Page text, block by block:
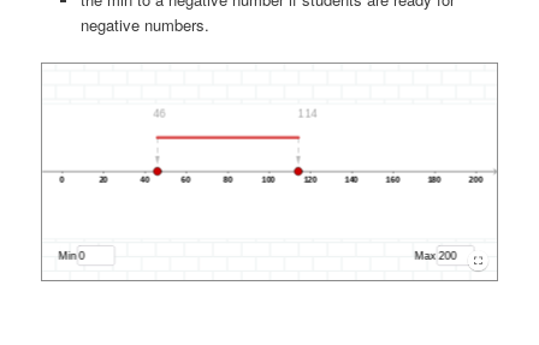
negative numbers.